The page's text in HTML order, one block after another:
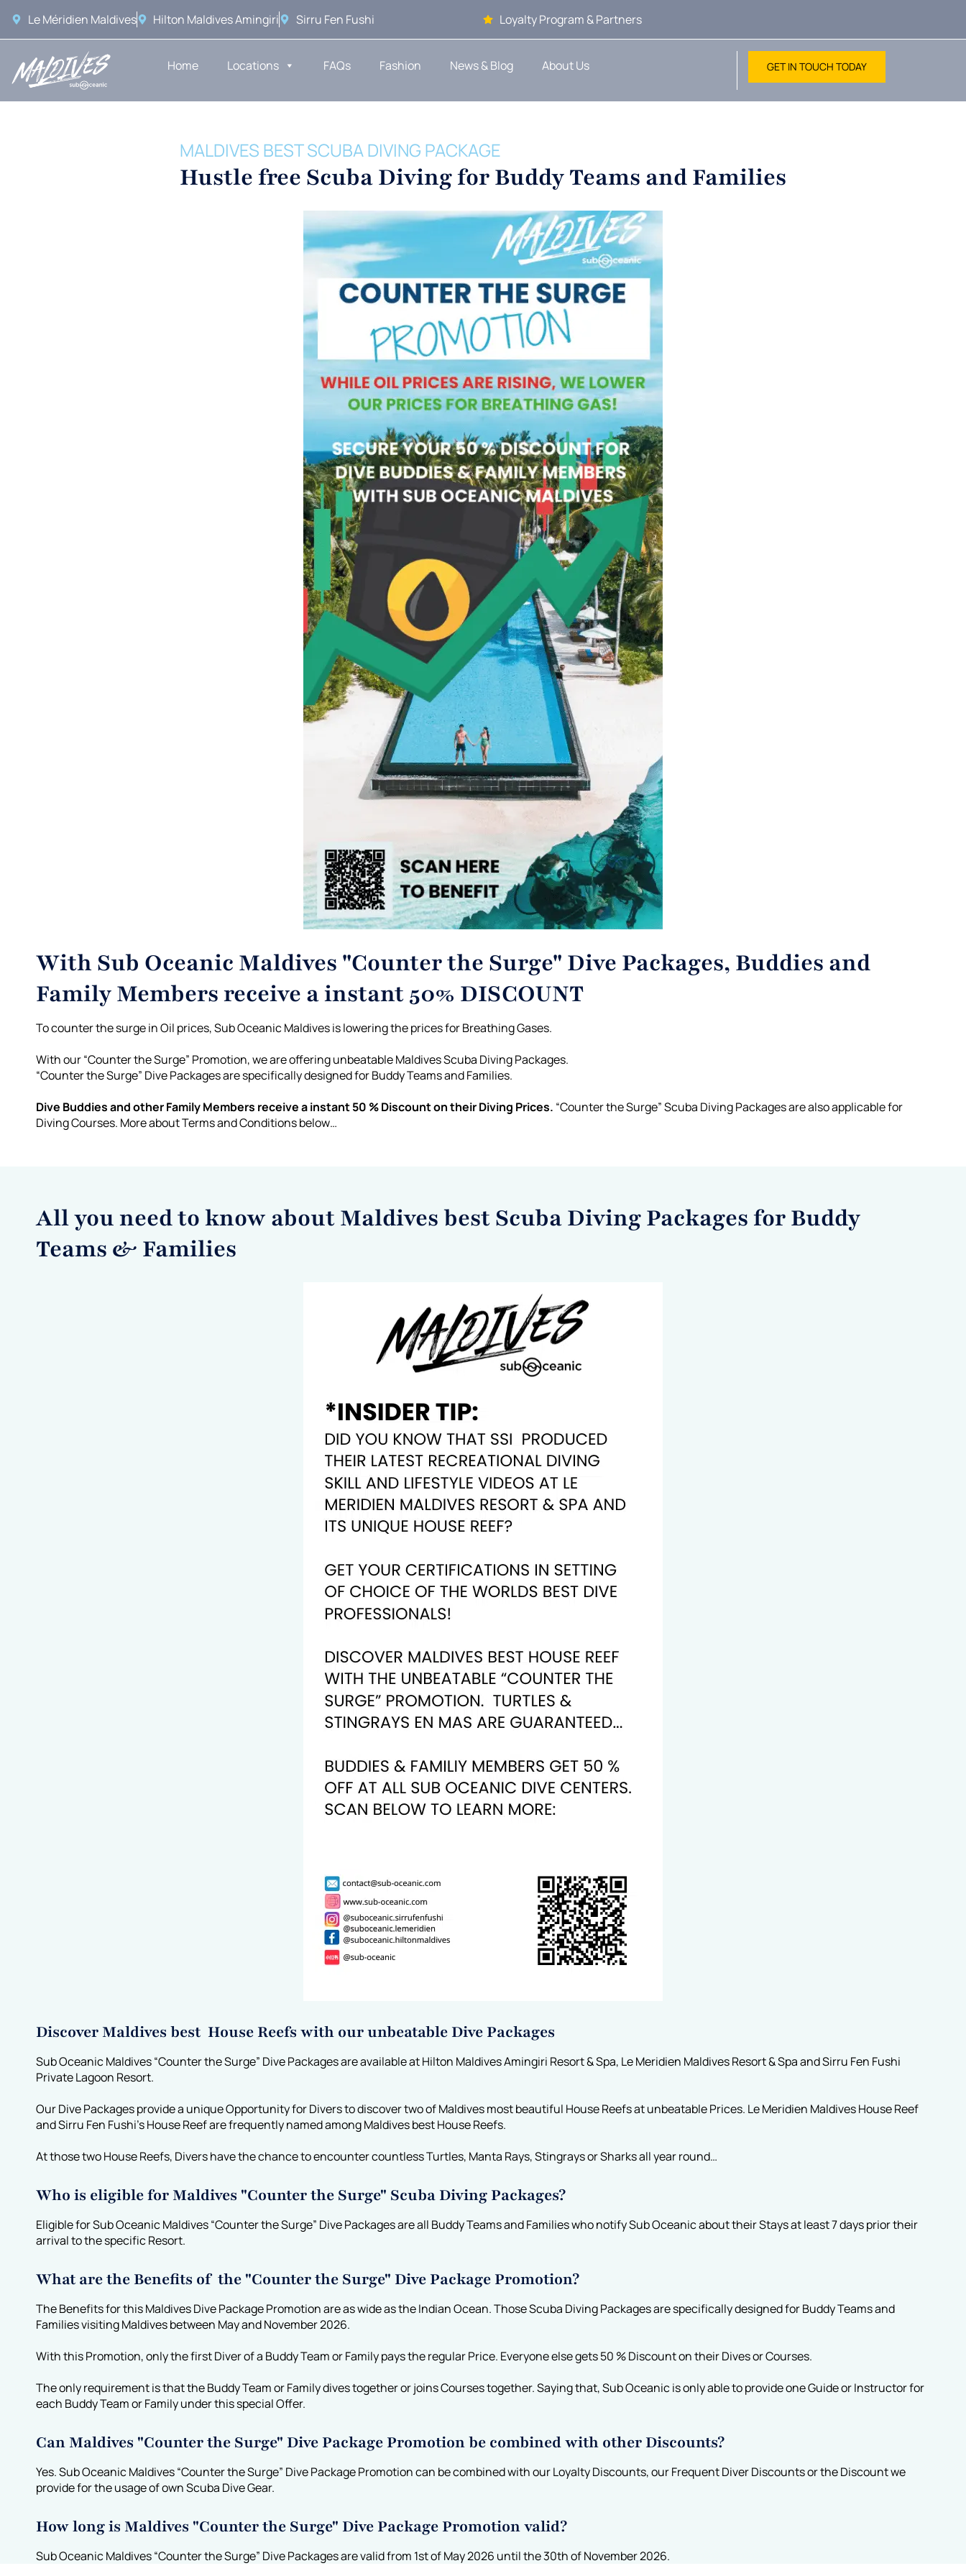
Le Méridien Maldives Hilton Maldives Amingiri Sirru Fen Fushi Loyalty Program & Partners
Home Locations FAQs Fashion News & Blog About Us GET IN TOUCH TODAY
MALDIVES BEST SCUBA DIVING PACKAGE
Hustle free Scuba Diving for Buddy Teams and Families
With Sub Oceanic Maldives "Counter the Surge" Dive Packages, Buddies and
Family Members receive a instant 50% DISCOUNT
To counter the surge in Oil prices, Sub Oceanic Maldives is lowering the prices for Breathing Gases.
With our “Counter the Surge” Promotion, we are offering unbeatable Maldives Scuba Diving Packages.
“Counter the Surge” Dive Packages are specifically designed for Buddy Teams and Families.
Dive Buddies and other Family Members receive a instant 50 % Discount on their Diving Prices. “Counter the Surge” Scuba Diving Packages are also applicable for
Diving Courses. More about Terms and Conditions below…
All you need to know about Maldives best Scuba Diving Packages for Buddy
Teams & Families
Discover Maldives best House Reefs with our unbeatable Dive Packages
Sub Oceanic Maldives “Counter the Surge” Dive Packages are available at Hilton Maldives Amingiri Resort & Spa, Le Meridien Maldives Resort & Spa and Sirru Fen Fushi
Private Lagoon Resort.
Our Dive Packages provide a unique Opportunity for Divers to discover two of Maldives most beautiful House Reefs at unbeatable Prices. Le Meridien Maldives House Reef
and Sirru Fen Fushi’s House Reef are frequently named among Maldives best House Reefs.
At those two House Reefs, Divers have the chance to encounter countless Turtles, Manta Rays, Stingrays or Sharks all year round…
Who is eligible for Maldives "Counter the Surge" Scuba Diving Packages?
Eligible for Sub Oceanic Maldives “Counter the Surge” Dive Packages are all Buddy Teams and Families who notify Sub Oceanic about their Stays at least 7 days prior their
arrival to the specific Resort.
What are the Benefits of the "Counter the Surge" Dive Package Promotion?
The Benefits for this Maldives Dive Package Promotion are as wide as the Indian Ocean. Those Scuba Diving Packages are specifically designed for Buddy Teams and
Families visiting Maldives between May and November 2026.
With this Promotion, only the first Diver of a Buddy Team or Family pays the regular Price. Everyone else gets 50 % Discount on their Dives or Courses.
The only requirement is that the Buddy Team or Family dives together or joins Courses together. Saying that, Sub Oceanic is only able to provide one Guide or Instructor for
each Buddy Team or Family under this special Offer.
Can Maldives "Counter the Surge" Dive Package Promotion be combined with other Discounts?
Yes. Sub Oceanic Maldives “Counter the Surge” Dive Package Promotion can be combined with our Loyalty Discounts, our Frequent Diver Discounts or the Discount we
provide for the usage of own Scuba Dive Gear.
How long is Maldives "Counter the Surge" Dive Package Promotion valid?
Sub Oceanic Maldives “Counter the Surge” Dive Packages are valid from 1st of May 2026 until the 30th of November 2026.